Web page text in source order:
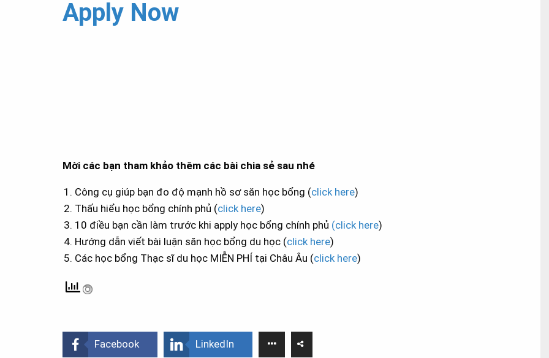
Apply Now
Mời các bạn tham khảo thêm các bài chia sẻ sau nhé
Công cụ giúp bạn đo độ mạnh hồ sơ săn học bổng (click here)
Thấu hiểu học bổng chính phủ (click here)
10 điều bạn cần làm trước khi apply học bổng chính phủ (click here)
Hướng dẫn viết bài luận săn học bổng du học (click here)
Các học bổng Thạc sĩ du học MIỄN PHÍ tại Châu Âu (click here)
Facebook LinkedIn